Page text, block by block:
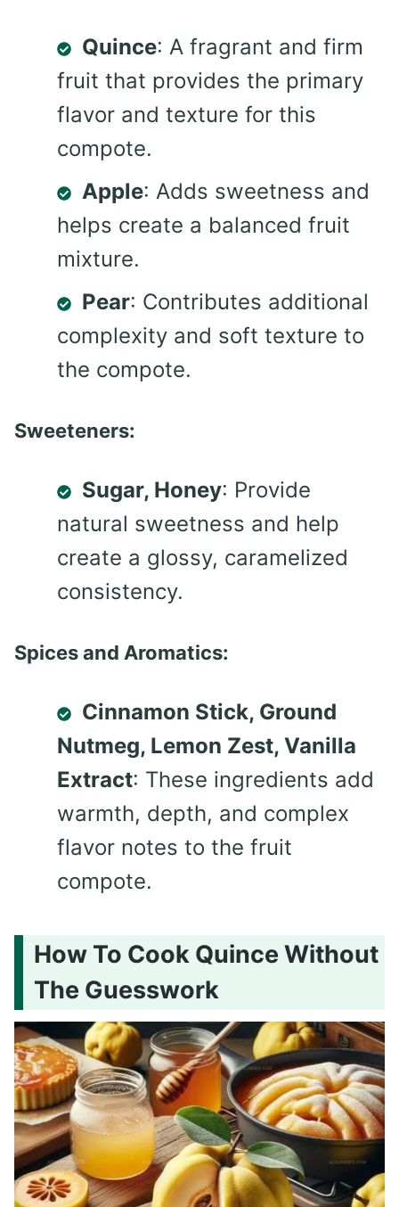
Quince: A fragrant and firm
fruit that provides the primary
flavor and texture for this
compote.
Apple: Adds sweetness and
helps create a balanced fruit
mixture.
Pear: Contributes additional
complexity and soft texture to
the compote.
Sweeteners:
Sugar, Honey: Provide
natural sweetness and help
create a glossy, caramelized
consistency.
Spices and Aromatics:
Cinnamon Stick, Ground
Nutmeg, Lemon Zest, Vanilla
Extract: These ingredients add
warmth, depth, and complex
flavor notes to the fruit
compote.
How To Cook Quince Without
The Guesswork